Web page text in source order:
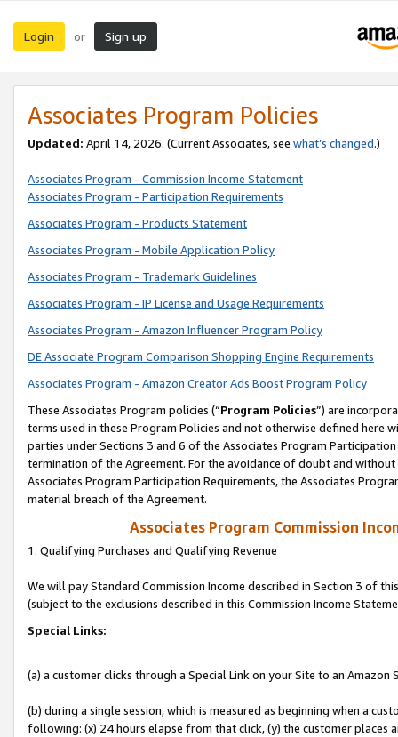
Login or Sign up
Associates Program Policies
Updated: April 14, 2026. (Current Associates, see what’s changed.)
Associates Program - Commission Income Statement
Associates Program - Participation Requirements
Associates Program - Products Statement
Associates Program - Mobile Application Policy
Associates Program - Trademark Guidelines
Associates Program - IP License and Usage Requirements
Associates Program - Amazon Influencer Program Policy
DE Associate Program Comparison Shopping Engine Requirements
Associates Program - Amazon Creator Ads Boost Program Policy
These Associates Program policies (“Program Policies”) are
terms used in these Program Policies and not otherwise defined
parties under Sections 3 and 6 of the Associates Program
termination of the Agreement. For the avoidance of doubt and
Associates Program Participation Requirements, the Associates
material breach of the Agreement.
Associates Program Commission
1. Qualifying Purchases and Qualifying Revenue
We will pay Standard Commission Income described in Section 3 of
(subject to the exclusions described in this Commission Income
Special Links:
(a) a customer clicks through a Special Link on your Site to an Amazon
(b) during a single session, which is measured as beginning when a
following: (x) 24 hours elapse from that click, (y) the customer